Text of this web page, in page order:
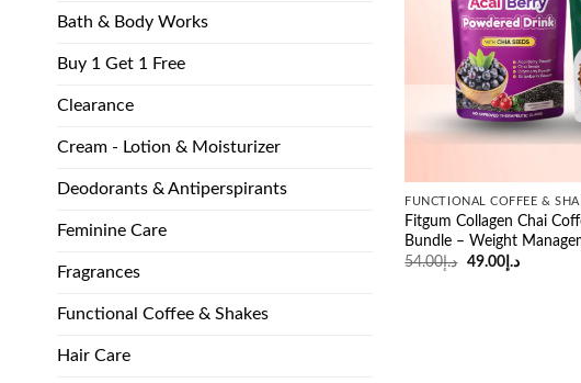
Bath & Body Works
Buy 1 Get 1 Free
Clearance
Cream - Lotion & Moisturizer
Deodorants & Antiperspirants
Feminine Care
Fragrances
Functional Coffee & Shakes
Hair Care
FUNCTIONAL COFFEE &
Fitgum Collagen Chai
Bundle – Weight
د.إ54.00
Original
د.إ49.00
Current